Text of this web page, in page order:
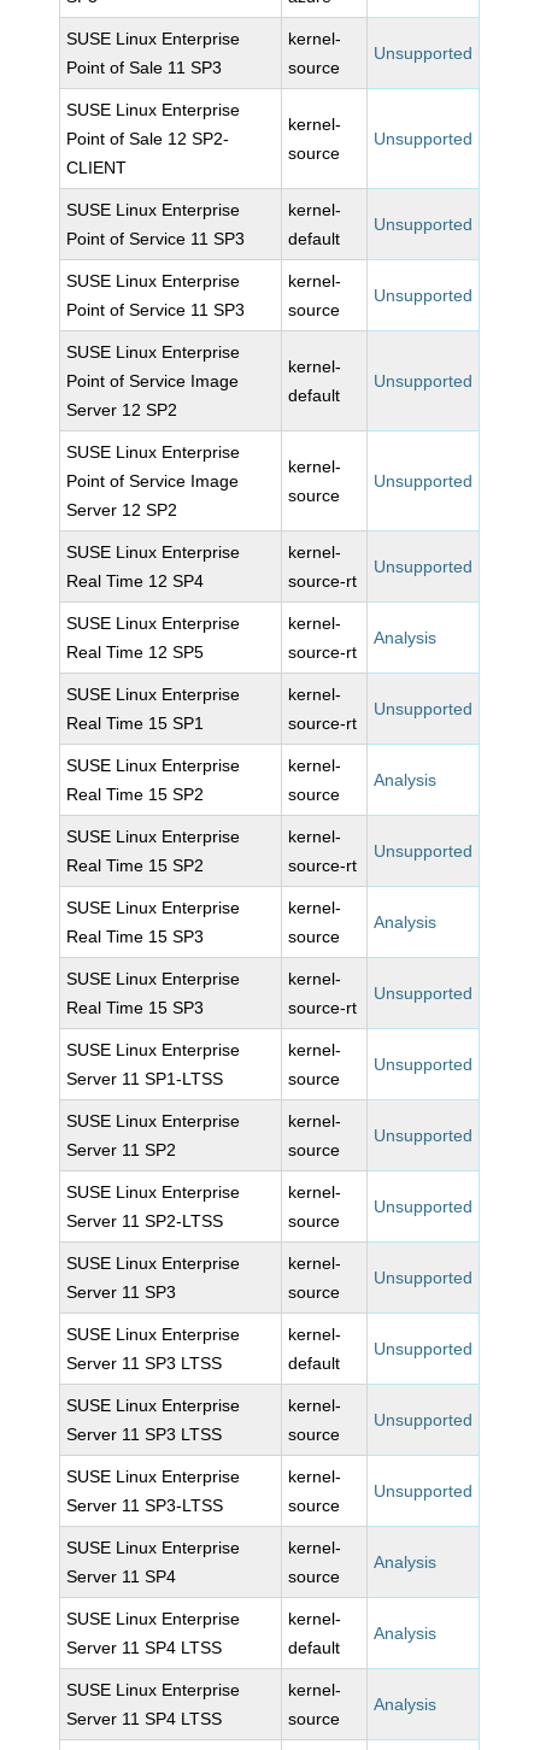
SUSE Linux Enterprise
Point of Sale 11 SP3
kernel-
source
Unsupported
SUSE Linux Enterprise
Point of Sale 12 SP2-
CLIENT
kernel-
source
Unsupported
SUSE Linux Enterprise
Point of Service 11 SP3
kernel-
default
Unsupported
SUSE Linux Enterprise
Point of Service 11 SP3
kernel-
source
Unsupported
SUSE Linux Enterprise
Point of Service Image
Server 12 SP2
kernel-
default
Unsupported
SUSE Linux Enterprise
Point of Service Image
Server 12 SP2
kernel-
source
Unsupported
SUSE Linux Enterprise
Real Time 12 SP4
kernel-
source-rt
Unsupported
SUSE Linux Enterprise
Real Time 12 SP5
kernel-
source-rt
Analysis
SUSE Linux Enterprise
Real Time 15 SP1
kernel-
source-rt
Unsupported
SUSE Linux Enterprise
Real Time 15 SP2
kernel-
source
Analysis
SUSE Linux Enterprise
Real Time 15 SP2
kernel-
source-rt
Unsupported
SUSE Linux Enterprise
Real Time 15 SP3
kernel-
source
Analysis
SUSE Linux Enterprise
Real Time 15 SP3
kernel-
source-rt
Unsupported
SUSE Linux Enterprise
Server 11 SP1-LTSS
kernel-
source
Unsupported
SUSE Linux Enterprise
Server 11 SP2
kernel-
source
Unsupported
SUSE Linux Enterprise
Server 11 SP2-LTSS
kernel-
source
Unsupported
SUSE Linux Enterprise
Server 11 SP3
kernel-
source
Unsupported
SUSE Linux Enterprise
Server 11 SP3 LTSS
kernel-
default
Unsupported
SUSE Linux Enterprise
Server 11 SP3 LTSS
kernel-
source
Unsupported
SUSE Linux Enterprise
Server 11 SP3-LTSS
kernel-
source
Unsupported
SUSE Linux Enterprise
Server 11 SP4
kernel-
source
Analysis
SUSE Linux Enterprise
Server 11 SP4 LTSS
kernel-
default
Analysis
SUSE Linux Enterprise
Server 11 SP4 LTSS
kernel-
source
Analysis